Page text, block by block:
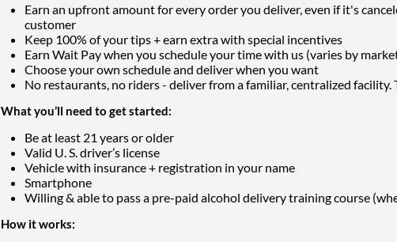
Earn an upfront amount for every order you deliver, even if it's
customer
Keep 100% of your tips + earn extra with special incentives
Earn Wait Pay when you schedule your time with us (varies by
Choose your own schedule and deliver when you want
No restaurants, no riders - deliver from a familiar, centralized facility.
What you’ll need to get started:
Be at least 21 years or older
Valid U. S. driver’s license
Vehicle with insurance + registration in your name
Smartphone
Willing & able to pass a pre-paid alcohol delivery training course
How it works: